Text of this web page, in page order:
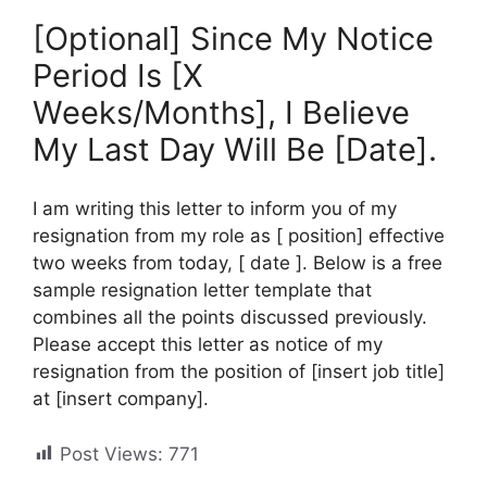
[Optional] Since My Notice
Period Is [X
Weeks/Months], I Believe
My Last Day Will Be [Date].
I am writing this letter to inform you of my
resignation from my role as [ position] effective
two weeks from today, [ date ]. Below is a free
sample resignation letter template that
combines all the points discussed previously.
Please accept this letter as notice of my
resignation from the position of [insert job title]
at [insert company].
Post Views: 771